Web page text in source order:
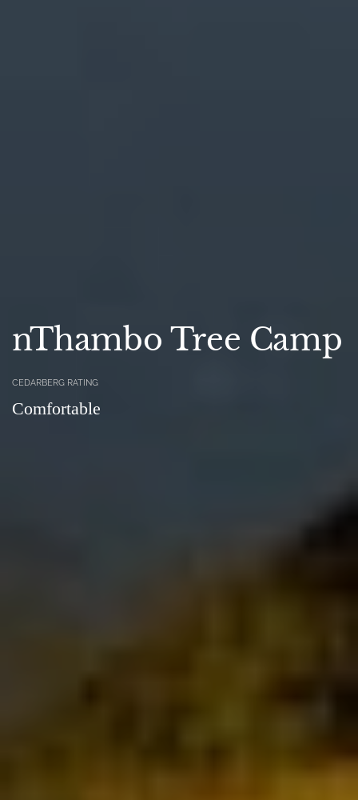
nThambo Tree Camp
CEDARBERG RATING
Comfortable